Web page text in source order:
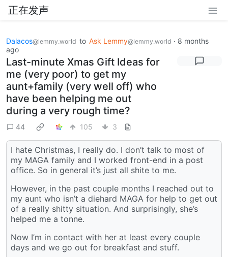
正在发声
Dalacos@lemmy.world to Ask Lemmy@lemmy.world · 8 months
ago
Last-minute Xmas Gift Ideas for
me (very poor) to get my
aunt+family (very well off) who
have been helping me out
during a very rough time?
44 105 3
I hate Christmas, I really do. I don’t talk to most of
my MAGA family and I worked front-end in a post
office. So in general it’s just all shite to me.
However, in the past couple months I reached out to
my aunt who isn’t a diehard MAGA for help to get out
of a really shitty situation. And surprisingly, she’s
helped me a tonne.
Now I’m in contact with her at least every couple
days and we go out for breakfast and stuff.